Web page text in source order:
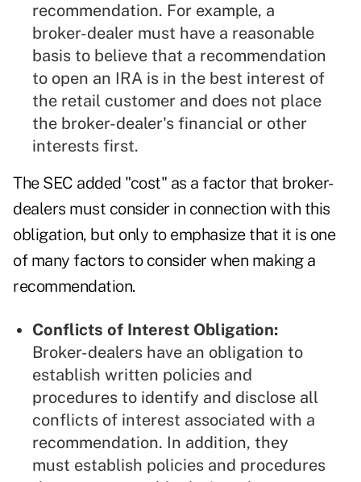
recommendation. For example, a
broker-dealer must have a reasonable
basis to believe that a recommendation
to open an IRA is in the best interest of
the retail customer and does not place
the broker-dealer's financial or other
interests first.
The SEC added "cost" as a factor that broker-
dealers must consider in connection with this
obligation, but only to emphasize that it is one
of many factors to consider when making a
recommendation.
Conflicts of Interest Obligation:
Broker-dealers have an obligation to
establish written policies and
procedures to identify and disclose all
conflicts of interest associated with a
recommendation. In addition, they
must establish policies and procedures